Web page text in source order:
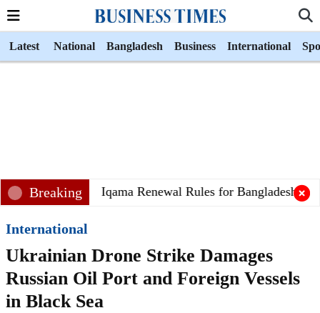
Latest National Bangladesh Business International
Breaking
Arabia Eases Iqama Renewal Rules for Bangladeshi
International
Ukrainian Drone Strike Damages
Russian Oil Port and Foreign Vessels
in Black Sea